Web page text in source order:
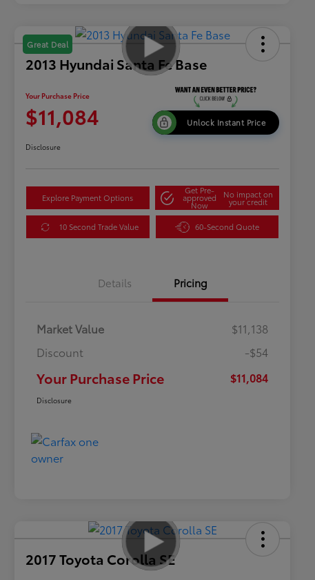
Great Deal
2013 Hyundai Santa Fe Base
Your Purchase Price
$11,084 Unlock Instant Price
Disclosure
Explore Payment Options
Get Pre-
approved
Now
No impact on
your credit
10 Second Trade Value 60-Second Quote
Details Pricing
Market Value
$11,138
Discount
-$54
Your Purchase Price $11,084
Disclosure
2017 Toyota Corolla SE